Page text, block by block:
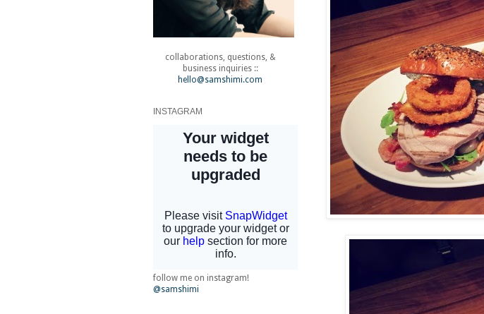
collaborations, questions, &
business inquiries ::
hello@samshimi.com
INSTAGRAM
follow me on instagram!
@samshimi